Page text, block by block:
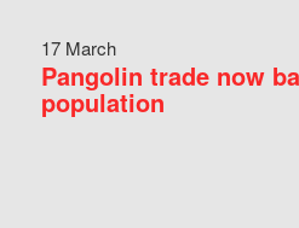
17 March
Pangolin trade now
population